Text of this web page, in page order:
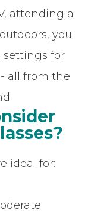
attending a
you
settings for
all from the
ideal for: